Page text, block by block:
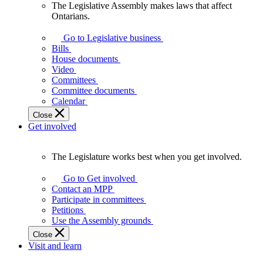
Assembly
makes
laws
affect
Ontarians.
The Legislative Assembly makes laws that affect
Ontarians.
Go to Legislative business
Bills
House documents
Video
Committees
Committee documents
Calendar
Close
Get involved
Legislature
works
best
when
get
involved.
The Legislature works best when you get involved.
Go to Get involved
Contact an MPP
Participate in committees
Petitions
Use the Assembly grounds
Close
Visit and learn